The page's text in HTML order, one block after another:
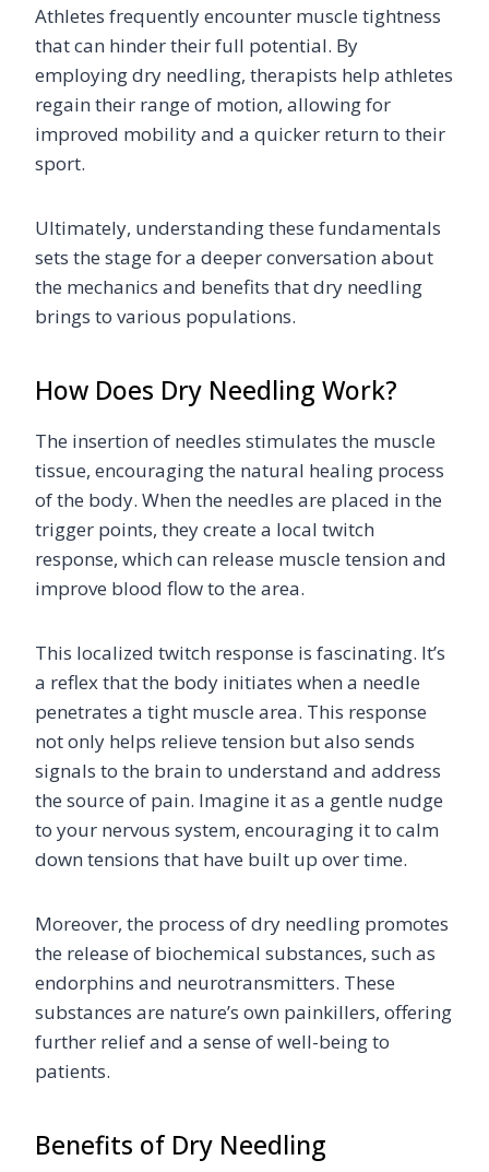
Athletes frequently encounter muscle tightness
that can hinder their full potential. By
employing dry needling, therapists help athletes
regain their range of motion, allowing for
improved mobility and a quicker return to their
sport.
Ultimately, understanding these fundamentals
sets the stage for a deeper conversation about
the mechanics and benefits that dry needling
brings to various populations.
How Does Dry Needling Work?
The insertion of needles stimulates the muscle
tissue, encouraging the natural healing process
of the body. When the needles are placed in the
trigger points, they create a local twitch
response, which can release muscle tension and
improve blood flow to the area.
This localized twitch response is fascinating. It’s
a reflex that the body initiates when a needle
penetrates a tight muscle area. This response
not only helps relieve tension but also sends
signals to the brain to understand and address
the source of pain. Imagine it as a gentle nudge
to your nervous system, encouraging it to calm
down tensions that have built up over time.
Moreover, the process of dry needling promotes
the release of biochemical substances, such as
endorphins and neurotransmitters. These
substances are nature’s own painkillers, offering
further relief and a sense of well-being to
patients.
Benefits of Dry Needling